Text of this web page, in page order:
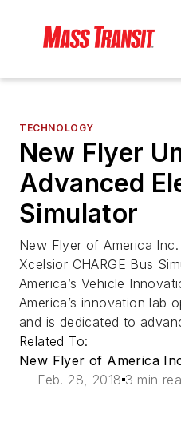
TECHNOLOGY
New Flyer
Advanced
Simulator
New Flyer of America
Xcelsior CHARGE Bus
America’s Vehicle
America’s innovation lab
and is dedicated to
Related To:
New Flyer of America
Feb. 28, 2018 3 min